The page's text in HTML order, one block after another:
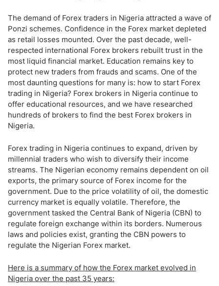
The demand of Forex traders in Nigeria attracted a wave of
Ponzi schemes. Confidence in the Forex market depleted
as retail losses mounted. Over the past decade, well-
respected international Forex brokers rebuilt trust in the
most liquid financial market. Education remains key to
protect new traders from frauds and scams. One of the
most daunting questions for many is: how to start Forex
trading in Nigeria? Forex brokers in Nigeria continue to
offer educational resources, and we have researched
hundreds of brokers to find the best Forex brokers in
Nigeria.
Forex trading in Nigeria continues to expand, driven by
millennial traders who wish to diversify their income
streams. The Nigerian economy remains dependent on oil
exports, the primary source of Forex income for the
government. Due to the price volatility of oil, the domestic
currency market is equally volatile. Therefore, the
government tasked the Central Bank of Nigeria (CBN) to
regulate foreign exchange within its borders. Numerous
laws and policies exist, granting the CBN powers to
regulate the Nigerian Forex market.
Here is a summary of how the Forex market evolved in
Nigeria over the past 35 years: